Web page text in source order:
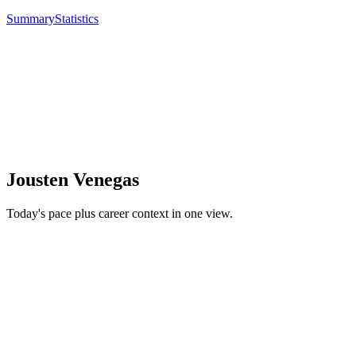
SummaryStatistics
Jousten Venegas
Today's pace plus career context in one view.